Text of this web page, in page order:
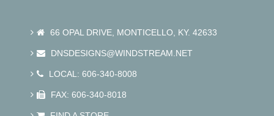
66 OPAL DRIVE, MONTICELLO, KY. 42633
DNSDESIGNS@WINDSTREAM.NET
LOCAL: 606-340-8008
FAX: 606-340-8018